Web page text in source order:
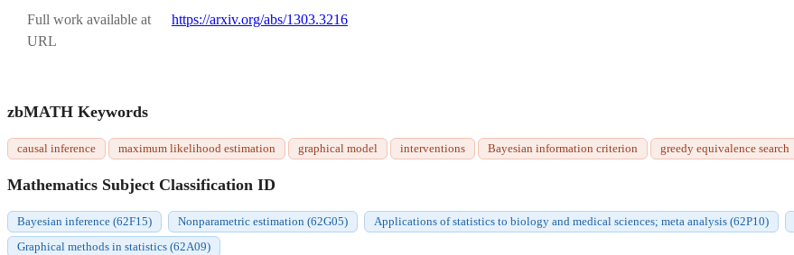
Full work available at
URL
https://arxiv.org/abs/1303.3216
zbMATH Keywords
causal inference maximum likelihood estimation graphical model interventions Bayesian information criterion greedy equivalence search
Mathematics Subject Classification ID
Bayesian inference (62F15) Nonparametric estimation (62G05) Applications of statistics to biology and medical sciences; meta analysis (62P10)
Graphical methods in statistics (62A09)